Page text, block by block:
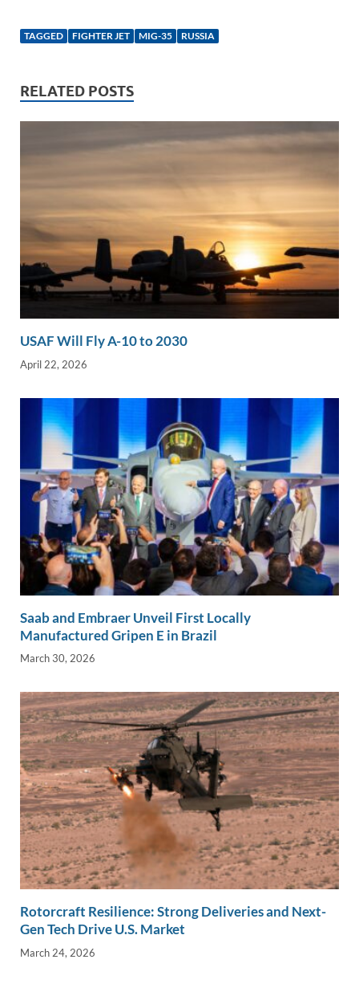
k
dI
n
ail e
k
p
k
ar
TAGGED FIGHTER JET MIG-35 RUSSIA
RELATED POSTS
USAF Will Fly A-10 to 2030
April 22, 2026
Saab and Embraer Unveil First Locally
Manufactured Gripen E in Brazil
March 30, 2026
Rotorcraft Resilience: Strong Deliveries and Next-
Gen Tech Drive U.S. Market
March 24, 2026